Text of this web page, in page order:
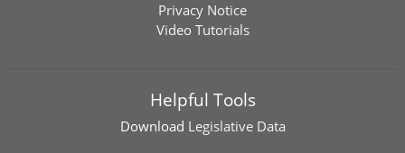
Privacy Notice
Video Tutorials
Helpful Tools
Download Legislative Data